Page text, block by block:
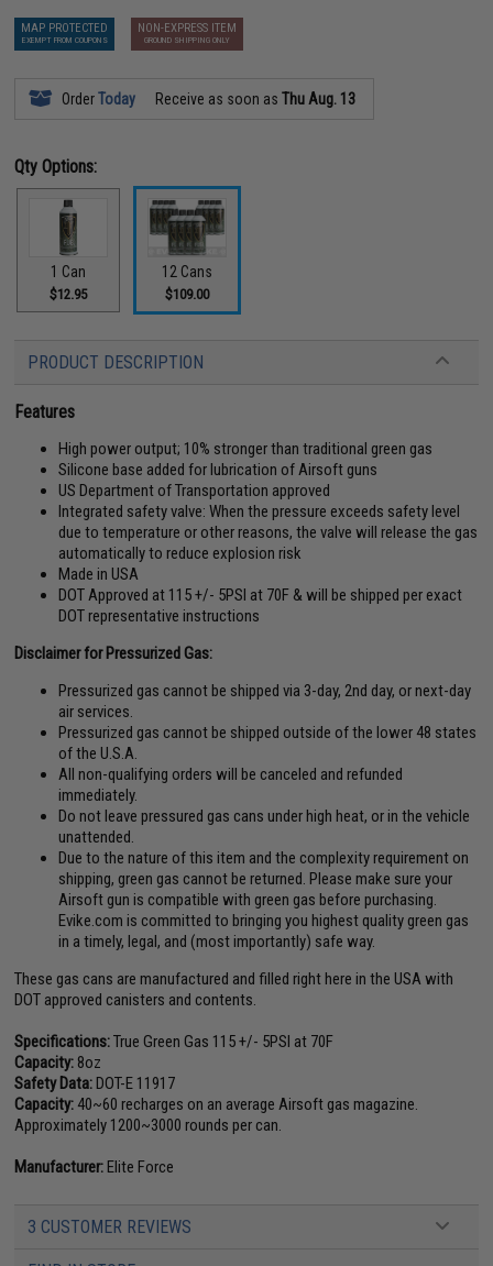
MAP PROTECTED
EXEMPT FROM COUPONS
NON-EXPRESS ITEM
GROUND SHIPPING ONLY
OrderToday Receive as soon asThu Aug. 13
Qty Options:
1 Can
$12.95
12 Cans
$109.00
PRODUCT DESCRIPTION
Features
High power output; 10% stronger than traditional green gas
Silicone base added for lubrication of Airsoft guns
US Department of Transportation approved
Integrated safety valve: When the pressure exceeds safety level
due to temperature or other reasons, the valve will release the gas
automatically to reduce explosion risk
Made in USA
DOT Approved at 115 +/- 5PSI at 70F & will be shipped per exact
DOT representative instructions
Disclaimer for Pressurized Gas:
Pressurized gas cannot be shipped via 3-day, 2nd day, or next-day
air services.
Pressurized gas cannot be shipped outside of the lower 48 states
of the U.S.A.
All non-qualifying orders will be canceled and refunded
immediately.
Do not leave pressured gas cans under high heat, or in the vehicle
unattended.
Due to the nature of this item and the complexity requirement on
shipping, green gas cannot be returned. Please make sure your
Airsoft gun is compatible with green gas before purchasing.
Evike.com is committed to bringing you highest quality green gas
in a timely, legal, and (most importantly) safe way.
These gas cans are manufactured and filled right here in the USA with
DOT approved canisters and contents.
Specifications:True Green Gas 115 +/- 5PSI at 70F
Capacity: 8oz
Safety Data:DOT-E 11917
Capacity: 40~60 recharges on an average Airsoft gas magazine.
Approximately 1200~3000 rounds per can.
Manufacturer:Elite Force
3 CUSTOMER REVIEWS